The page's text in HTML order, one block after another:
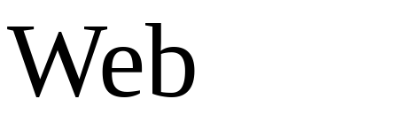
Web